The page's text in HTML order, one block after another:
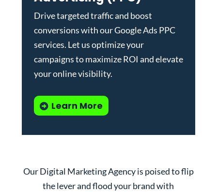
Drive targeted traffic and boost
conversions with ourGoogle Ads PPC
services. Let us optimize your
campaigns to maximize ROI and elevate
your online visibility.
Learn More
Our Digital Marketing Agency is poised to flip
the lever and flood your brand with